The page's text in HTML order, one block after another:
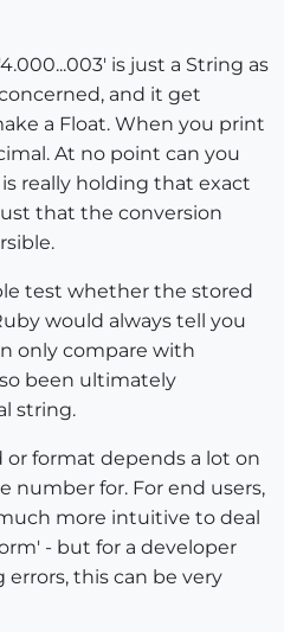
is just a String as
and it get
a Float. When you print
At no point can you
really holding that exact
that the conversion
test whether the stored
would always tell you
only compare with
been ultimately
string.
format depends a lot on
number for. For end users,
more intuitive to deal
- but for a developer
this can be very